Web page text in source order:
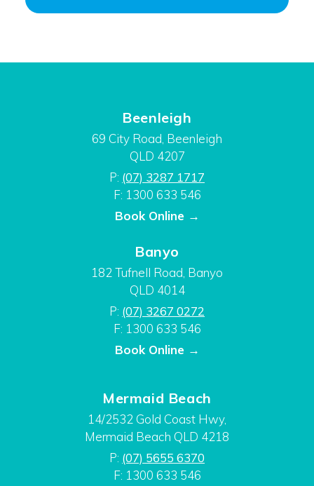
Beenleigh
69 City Road, Beenleigh
QLD 4207
P: (07) 3287 1717
F: 1300 633 546
Book Online →
Banyo
182 Tufnell Road, Banyo
QLD 4014
P: (07) 3267 0272
F: 1300 633 546
Book Online →
Mermaid Beach
14/2532 Gold Coast Hwy,
Mermaid Beach QLD 4218
P: (07) 5655 6370
F: 1300 633 546